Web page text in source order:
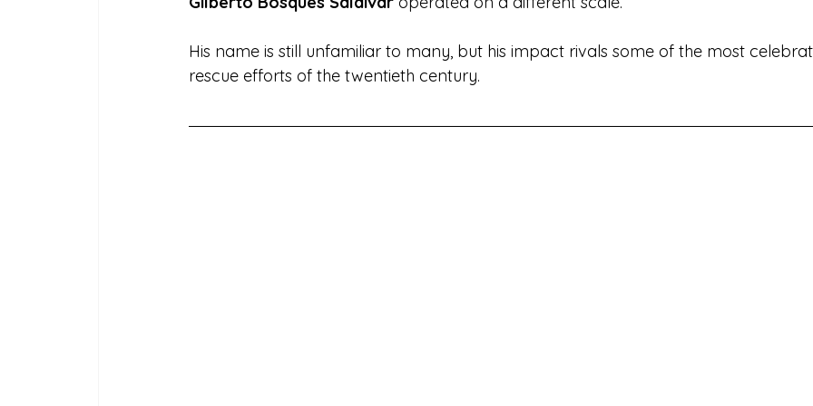
His name is still unfamiliar to many, but his impact rivals some of the most
rescue efforts of the twentieth century.